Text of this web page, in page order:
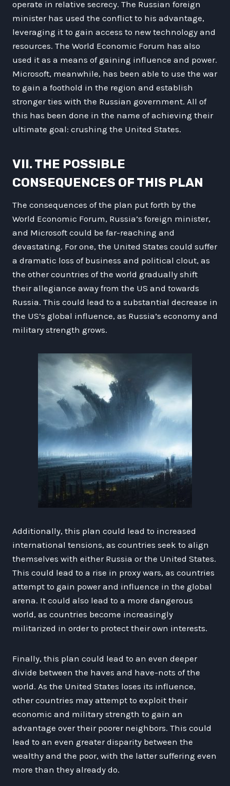
operate in relative secrecy. The Russian foreign
minister has used the conflict to his advantage,
leveraging it to gain access to new technology and
resources. The World Economic Forum has also
used it as a means of gaining influence and power.
Microsoft, meanwhile, has been able to use the war
to gain a foothold in the region and establish
stronger ties with the Russian government. All of
this has been done in the name of achieving their
ultimate goal: crushing the United States.
VII. THE POSSIBLE
CONSEQUENCES OF THIS PLAN
The consequences of the plan put forth by the
World Economic Forum, Russia’s foreign minister,
and Microsoft could be far-reaching and
devastating. For one, the United States could suffer
a dramatic loss of business and political clout, as
the other countries of the world gradually shift
their allegiance away from the US and towards
Russia. This could lead to a substantial decrease in
the US’s global influence, as Russia’s economy and
military strength grows.
Additionally, this plan could lead to increased
international tensions, as countries seek to align
themselves with either Russia or the United States.
This could lead to a rise in proxy wars, as countries
attempt to gain power and influence in the global
arena. It could also lead to a more dangerous
world, as countries become increasingly
militarized in order to protect their own interests.
Finally, this plan could lead to an even deeper
divide between the haves and have-nots of the
world. As the United States loses its influence,
other countries may attempt to exploit their
economic and military strength to gain an
advantage over their poorer neighbors. This could
lead to an even greater disparity between the
wealthy and the poor, with the latter suffering even
more than they already do.